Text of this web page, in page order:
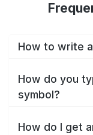
How to write
How do you
symbol?
How do I get